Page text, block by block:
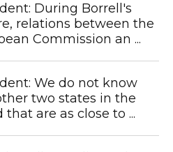
"Regulations on
Historical-
During Borrell's
relations between the
Commission an ...
We do not know
two states in the
that are as close to ...